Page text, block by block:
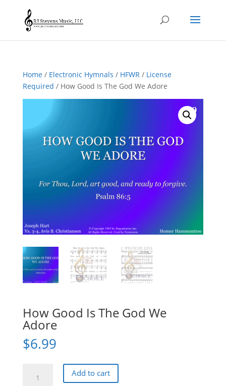
Home/ Electronic Hymnals / HFWR/ License
Required / How Good Is The God We Adore
How Good Is The God We
Adore
$6.99
Good
Add to cart